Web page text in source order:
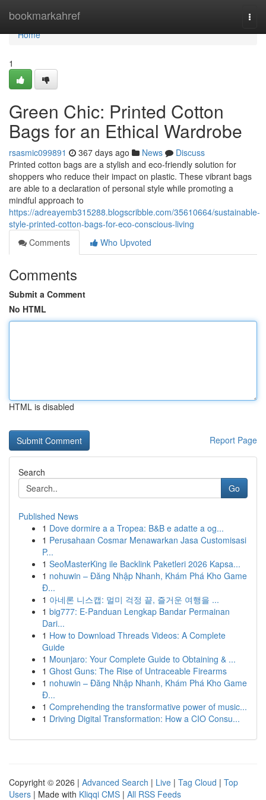
bookmarkahref
Home
Home
1
Green Chic: Printed Cotton
Bags for an Ethical Wardrobe
rsasmic099891 367 days ago News
Discuss
Printed cotton bags are a stylish and eco-friendly solution for
shoppers who reduce their impact on plastic. These vibrant bags
are able to a declaration of personal style while promoting a
mindful approach to
https://adreayemb315288.blogscribble.com/35610664/sustainable-
style-printed-cotton-bags-for-eco-conscious-living
Comments
Who Upvoted
Comments
Submit a Comment
No HTML
HTML is disabled
Report Page
Search
Go
Published News
1 Dove dormire a a Tropea: B&B e adatte a og...
1 Perusahaan Cosmar Menawarkan Jasa Customisasi
P...
1 SeoMasterKing ile Backlink Paketleri 2026 Kapsa...
1 nohuwin – Đăng Nhập Nhanh, Khám Phá Kho Game
Đ...
1 아네론 니스캡: 멀미 걱정 끝, 즐거운 여행을 ...
1 big777: E-Panduan Lengkap Bandar Permainan
Dari...
1 How to Download Threads Videos: A Complete
Guide
1 Mounjaro: Your Complete Guide to Obtaining & ...
1 Ghost Guns: The Rise of Untraceable Firearms
1 nohuwin – Đăng Nhập Nhanh, Khám Phá Kho Game
Đ...
1 Comprehending the transformative power of music...
1 Driving Digital Transformation: How a CIO Consu...
Copyright © 2026 | Advanced Search | Live | Tag Cloud | Top
Users | Made with Kliqqi CMS | All RSS Feeds